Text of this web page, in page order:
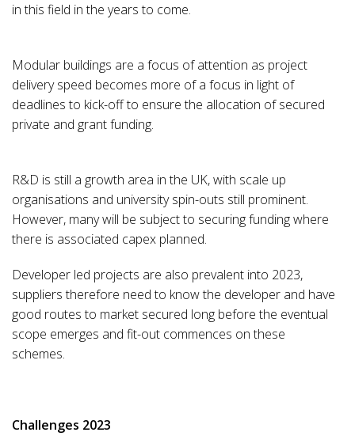
in this field in the years to come.
Modular buildings are a focus of attention as project
delivery speed becomes more of a focus in light of
deadlines to kick-off to ensure the allocation of secured
private and grant funding.
R&D is still a growth area in the UK, with scale up
organisations and university spin-outs still prominent.
However, many will be subject to securing funding where
there is associated capex planned.
Developer led projects are also prevalent into 2023,
suppliers therefore need to know the developer and have
good routes to market secured long before the eventual
scope emerges and fit-out commences on these
schemes.
Challenges 2023